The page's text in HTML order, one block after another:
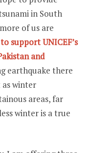
in South
of us are
support UNICEF’s
and
earthquake there
as winter
areas, far
winter is a true